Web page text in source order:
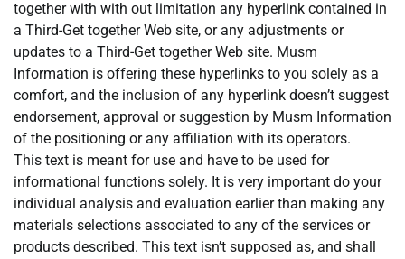
together with with out limitation any hyperlink contained in
a Third-Get together Web site, or any adjustments or
updates to a Third-Get together Web site. Musm
Information is offering these hyperlinks to you solely as a
comfort, and the inclusion of any hyperlink doesn’t suggest
endorsement, approval or suggestion by Musm Information
of the positioning or any affiliation with its operators.
This text is meant for use and have to be used for
informational functions solely. It is very important do your
individual analysis and evaluation earlier than making any
materials selections associated to any of the services or
products described. This text isn’t supposed as, and shall